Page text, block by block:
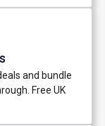
and bundle
Free UK